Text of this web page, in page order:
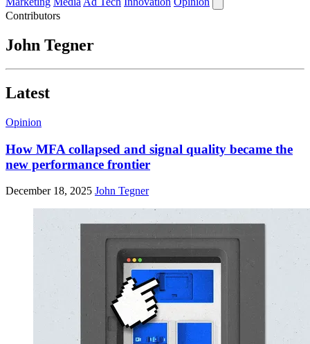
Contributors
John Tegner
Latest
Opinion
How MFA collapsed and signal quality became the
new performance frontier
December 18, 2025 John Tegner